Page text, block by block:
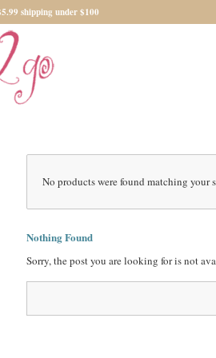
shipping under $100
No products were found matching your
Nothing Found
Sorry, the post you are looking for is not